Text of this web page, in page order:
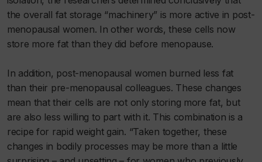
the overall fat storage “machinery” is more active in post-
menopausal women. In other words, these cells now
store more fat than they did before menopause.
In addition, post-menopausal women burned less fat
than their pre-menopausal colleagues. These changes
mean that their cells are not only storing more fat, but
are also less willing to part with it. This combination is a
recipe for rapid weight gain. “Taken together, these
changes in bodily processes may be more than a little